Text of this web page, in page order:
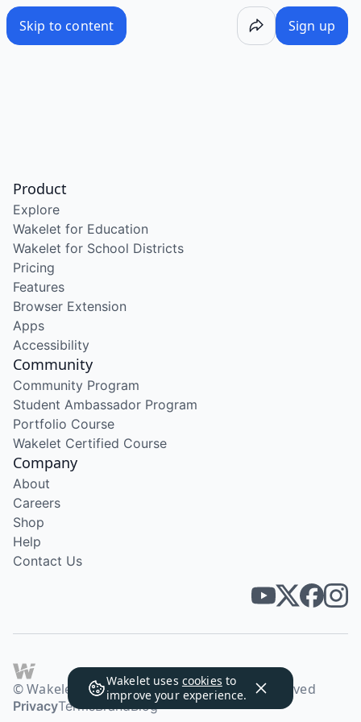
Skip to content Sign up
Wakelet uses cookies to
improve your experience.
Product
Explore
Wakelet for Education
Wakelet for School Districts
Pricing
Features
Browser Extension
Apps
Accessibility
Community
Community Program
Student Ambassador Program
Portfolio Course
Wakelet Certified Course
Company
About
Careers
Shop
Help
Contact Us
© Wakelet Technologies 2026. All rights reserved
PrivacyTermsBrandBlog